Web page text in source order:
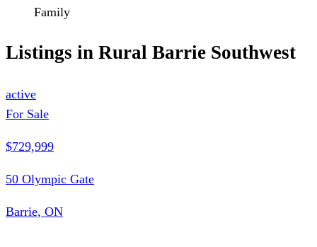
Family
Listings in Rural Barrie Southwest
active
For Sale
$729,999
50 Olympic Gate
Barrie, ON